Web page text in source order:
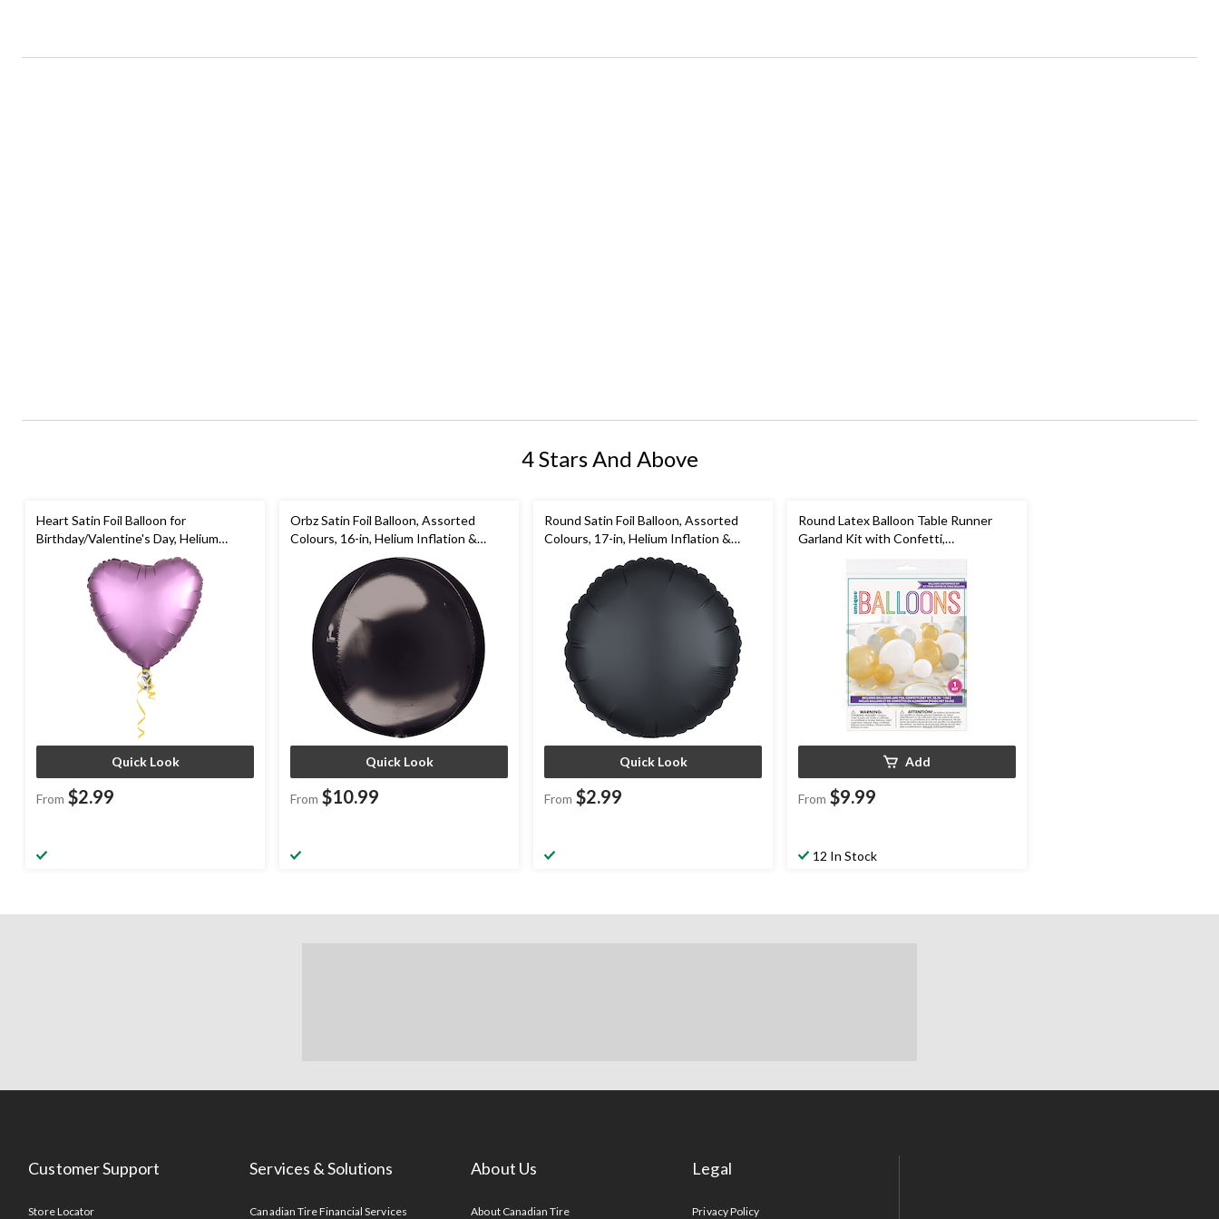
4 Stars And Above
Heart Satin Foil Balloon for
Birthday/Valentine's Day, Helium
Inflation, Assorted Colours, 17-in
Quick Look
From $2.99
Orbz Satin Foil Balloon, Assorted
Colours, 16-in, Helium Inflation &
Ribbon Included for Birthday/Special
Occasion
Quick Look
From $10.99
Round Satin Foil Balloon, Assorted
Colours, 17-in, Helium Inflation &
Ribbon Included for Birthday/Special
Occasion
Quick Look
From $2.99
Round Latex Balloon Table Runner
Garland Kit with Confetti,
Gold/Silver/White, 5x9-in, 40-pk, for
New Year's Eve/Graduation
Add
From $9.99
12 In Stock
Customer Support
Store Locator
Services & Solutions
Canadian Tire Financial Services
About Us
About Canadian Tire
Legal
Privacy Policy